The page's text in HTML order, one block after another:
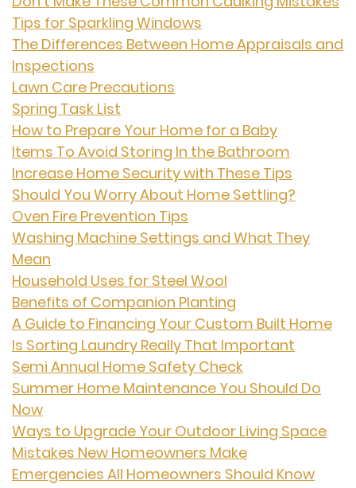
Tips for Sparkling Windows
The Differences Between Home Appraisals and
Inspections
Lawn Care Precautions
Spring Task List
How to Prepare Your Home for a Baby
Items To Avoid Storing In the Bathroom
Increase Home Security with These Tips
Should You Worry About Home Settling?
Oven Fire Prevention Tips
Washing Machine Settings and What They
Mean
Household Uses for Steel Wool
Benefits of Companion Planting
A Guide to Financing Your Custom Built Home
Is Sorting Laundry Really That Important
Semi Annual Home Safety Check
Summer Home Maintenance You Should Do
Now
Ways to Upgrade Your Outdoor Living Space
Mistakes New Homeowners Make
Emergencies All Homeowners Should Know